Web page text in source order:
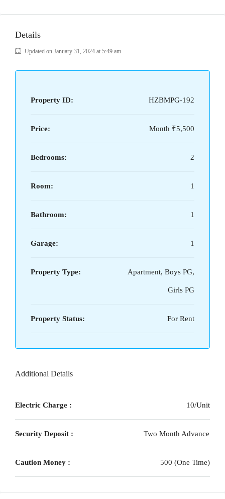
Details
Updated on January 31, 2024 at 5:49 am
Property ID: HZBMPG-192
Price: Month ₹5,500
Bedrooms: 2
Room: 1
Bathroom: 1
Garage: 1
Property Type: Apartment, Boys PG,
Girls PG
Property Status: For Rent
Additional Details
Electric Charge : 10/Unit
Security Deposit : Two Month Advance
Caution Money : 500 (One Time)